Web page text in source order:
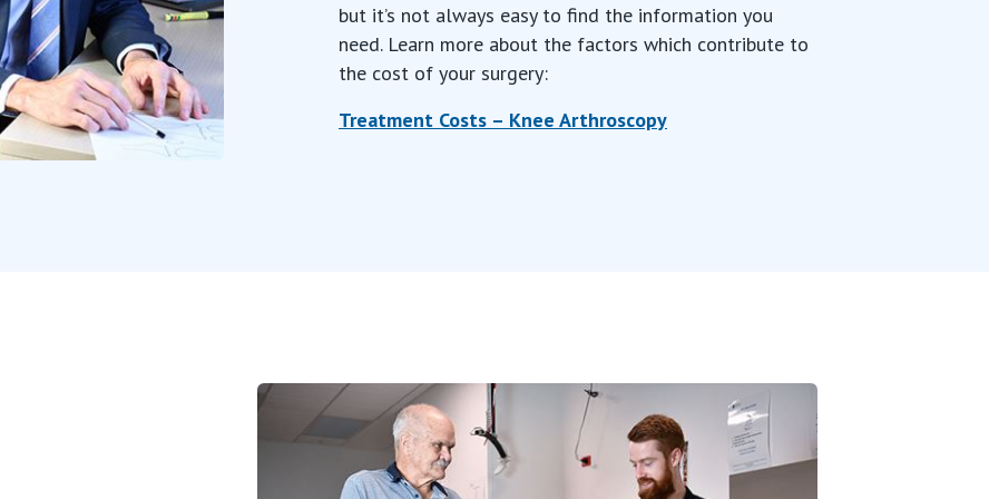
but it’s not always easy to find the information you
need. Learn more about the factors which contribute to
the cost of your surgery:
Treatment Costs – Knee Arthroscopy